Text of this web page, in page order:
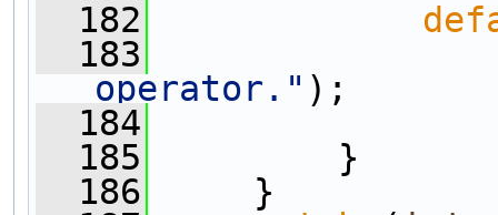
  182
  183
operator." );
  184
  185
}
  186
}